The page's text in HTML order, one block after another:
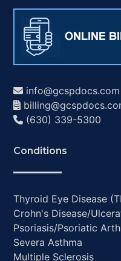
info@gcspdocs.com
(630) 339-5300
Conditions
Thyroid Eye Disease
Crohn's Disease/
Psoriasis/Psoriatic
Severa Asthma
Multiple Sclerosis